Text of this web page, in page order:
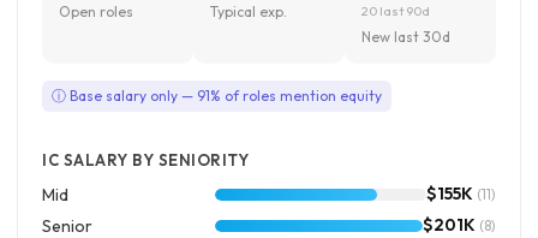
Open roles Typical exp. 20 last 90d
New last 30d
ⓘ Base salary only — 91% of roles mention equity
IC SALARY BY SENIORITY
Mid $155K (11)
Senior $201K (8)